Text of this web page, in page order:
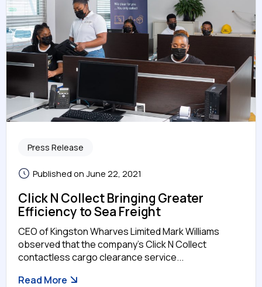
Press Release
Published on June 22, 2021
Click N Collect Bringing Greater
Efficiency to Sea Freight
CEO of Kingston Wharves Limited Mark Williams
observed that the company’s Click N Collect
contactless cargo clearance service...
Read More